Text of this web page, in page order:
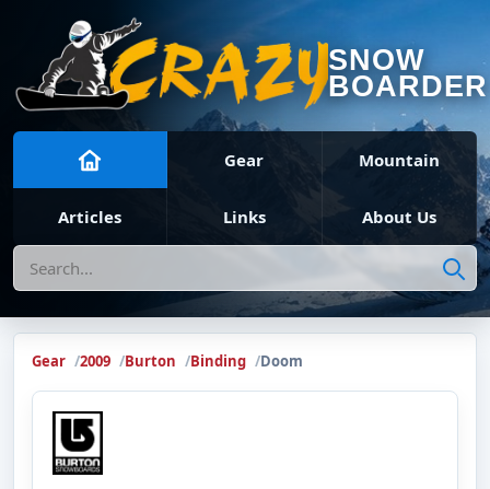
SNOW
BOARDER
Gear Mountain
Articles Links About Us
Search
Gear 2009 Burton Binding Doom